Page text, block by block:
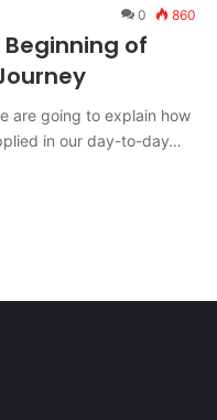
0 860
Beginning of
are going to explain how
in our day-to-day…